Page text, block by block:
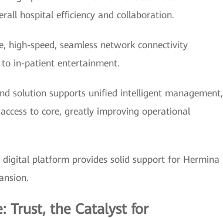
hospital efficiency and collaboration.
high-speed, seamless network connectivity
in-patient entertainment.
solution supports unified intelligent management,
to core, greatly improving operational
digital platform provides solid support for Hermina
Trust, the Catalyst for